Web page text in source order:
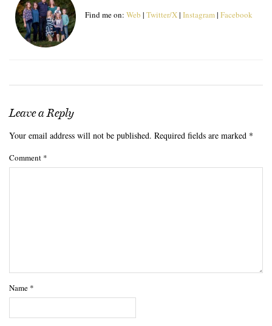
Find me on: Web | Twitter/X| Instagram| Facebook
Leave a Reply
Your email address will not be published. Required fields are marked *
Comment *
Name *